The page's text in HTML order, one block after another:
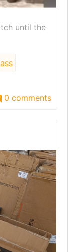
until the
ass
0 comments